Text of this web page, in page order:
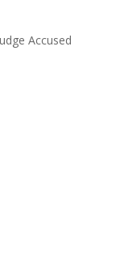
Accused